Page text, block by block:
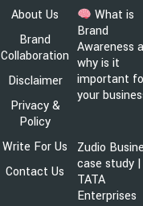
About Us
Brand
Collaboration
Disclaimer
Privacy &
Policy
Write For Us
Contact Us
What is
Brand
Awareness
why is it
important
your
Zudio
case study
TATA
Enterprises